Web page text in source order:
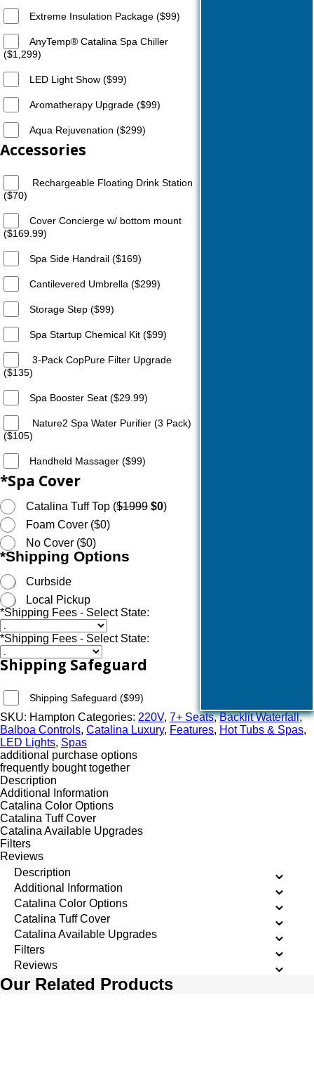
Extreme Insulation Package ($99)
AnyTemp®️ Catalina Spa Chiller
($1,299)
LED Light Show ($99)
Aromatherapy Upgrade ($99)
Aqua Rejuvenation ($299)
Accessories
Rechargeable Floating Drink Station
($70)
Cover Concierge w/ bottom mount
($169.99)
Spa Side Handrail ($169)
Cantilevered Umbrella ($299)
Storage Step ($99)
Spa Startup Chemical Kit ($99)
3-Pack CopPure Filter Upgrade
($135)
Spa Booster Seat ($29.99)
Nature2 Spa Water Purifier (3 Pack)
($105)
Handheld Massager ($99)
*Spa Cover
Catalina Tuff Top ($1999 $0)
Foam Cover ($0)
No Cover ($0)
*Shipping Options
Curbside
Local Pickup
*Shipping Fees - Select State:
*Shipping Fees - Select State:
Shipping Safeguard
Shipping Safeguard ($99)
SKU: Hampton Categories: 220V, 7+ Seats,Backlit Waterfall,
Balboa Controls, Catalina Luxury, Features, Hot Tubs & Spas,
LED Lights, Spas
additional purchase options
frequently bought together
Description
Additional Information
Catalina Color Options
Catalina Tuff Cover
Catalina Available Upgrades
Filters
Reviews
Description
Additional Information
Catalina Color Options
Catalina Tuff Cover
Catalina Available Upgrades
Filters
Reviews
Our Related Products